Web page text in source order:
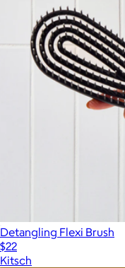
Detangling Flexi Brush
$22
Kitsch